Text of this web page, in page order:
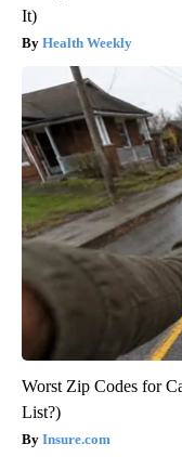
It)
Health Weekly
Worst Zip Codes for
List?)
Insure.com